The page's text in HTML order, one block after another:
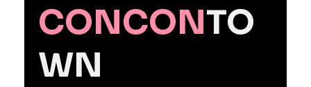
CONCONTO
WN